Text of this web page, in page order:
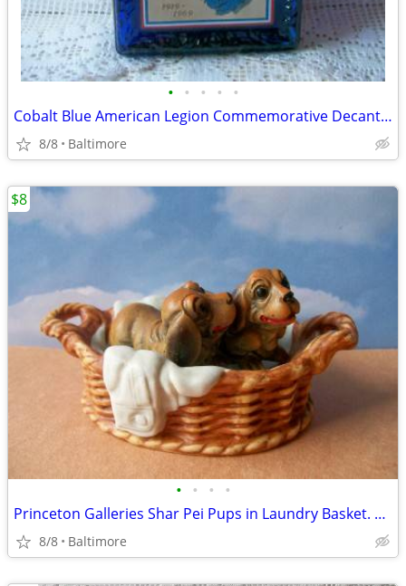
• • • • •
Cobalt Blue American Legion Commemorative Decanter Bottle
8/8 Baltimore
• • • •
Princeton Galleries Shar Pei Pups in Laundry Basket. WRINKLES
8/8 Baltimore
$8